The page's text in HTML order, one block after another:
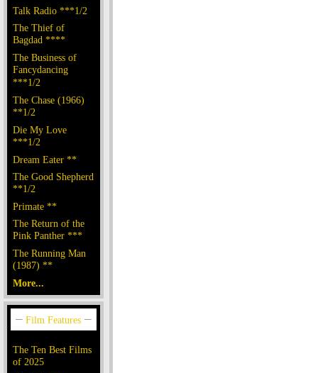
Talk Radio ***1/2
The Thief of
Bagdad ****
The Business of
Fancydancing
***1/2
The Chase (1966)
**1/2
Die My Love
***1/2
Dream Eater **
The Good Shepherd
**1/2
Primate **
The Return of the
Pink Panther ***
The Running Man
(1987) **
More...
The Ten Best Films
of 2025